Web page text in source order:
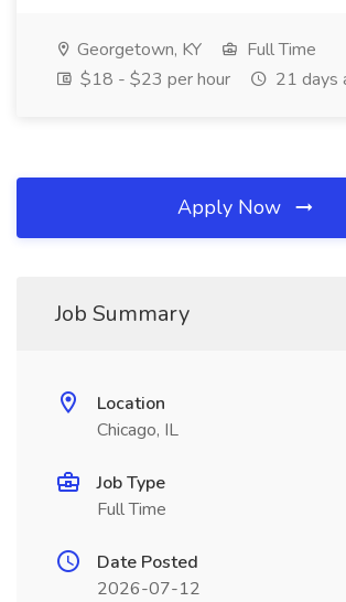
Georgetown, KY
Full Time
$18 - $23 per hour
21 days
Apply Now
Job Summary
Location
Chicago, IL
Job Type
Full Time
Date Posted
2026-07-12